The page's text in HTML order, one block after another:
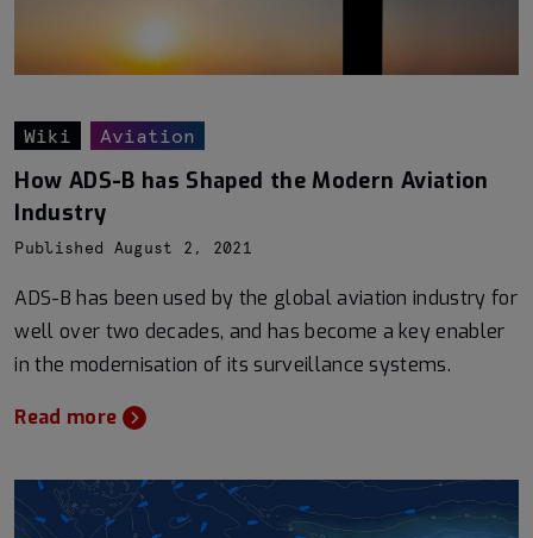
Wiki Aviation
How ADS-B has Shaped the Modern Aviation
Industry
Published August 2, 2021
ADS-B has been used by the global aviation industry for
well over two decades, and has become a key enabler
in the modernisation of its surveillance systems.
Read more